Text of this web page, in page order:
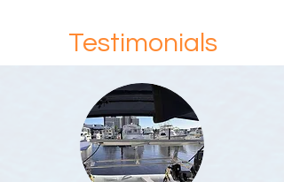
Transit' please indicate this and the
name of your yacht in the shipping
address you provide to the package
forwarding company)
Testimonials